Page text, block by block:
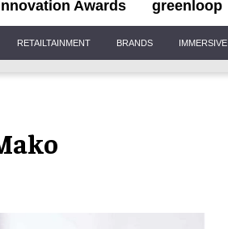
Awards greenloop
RETAILTAINMENT BRANDS IMMERSIVE